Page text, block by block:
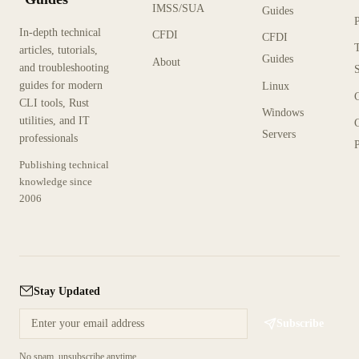
In-depth technical
articles, tutorials,
and troubleshooting
guides for modern
CLI tools, Rust
utilities, and IT
professionals
Publishing technical
knowledge since
2006
IMSS/SUA
CFDI
About
Guides
CFDI
Guides
Linux
Windows
Servers
Stay Updated
Subscribe
No spam, unsubscribe anytime.